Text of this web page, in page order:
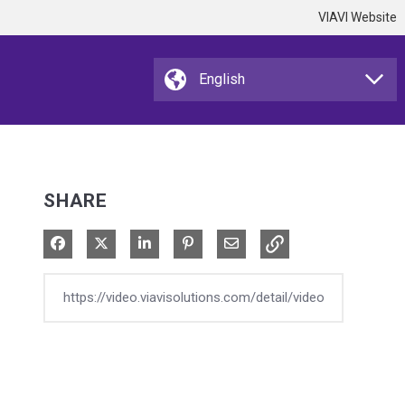
VIAVI Website
SHARE
Share on Facebook
Share on XShare on LinkedIn
Pin on Pinterest
Share via Email